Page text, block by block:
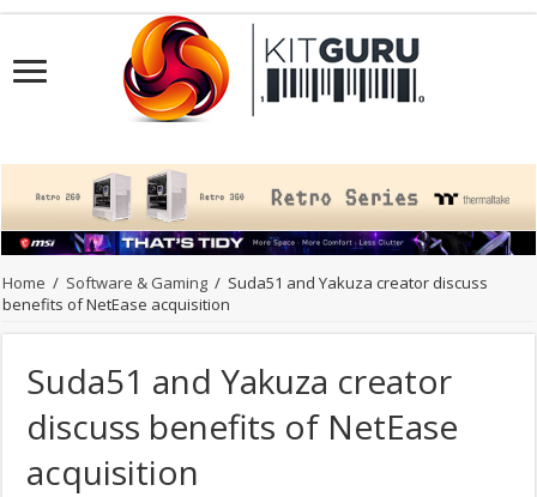
Home / Software & Gaming / Suda51 and Yakuza creator discuss
benefits of NetEase acquisition
Suda51 and Yakuza creator
discuss benefits of NetEase
acquisition